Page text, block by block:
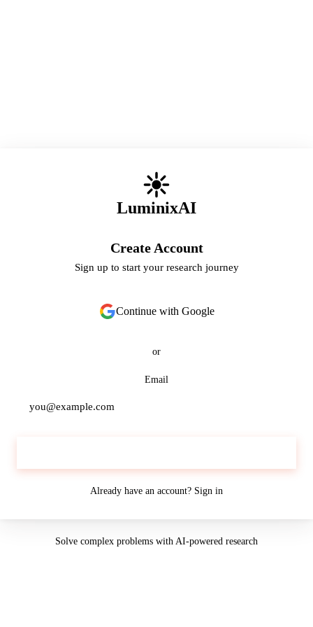
LuminixAI
Create Account
Sign up to start your research journey
Continue with Google
or
Email
Already have an account? Sign in
Solve complex problems with AI-powered research